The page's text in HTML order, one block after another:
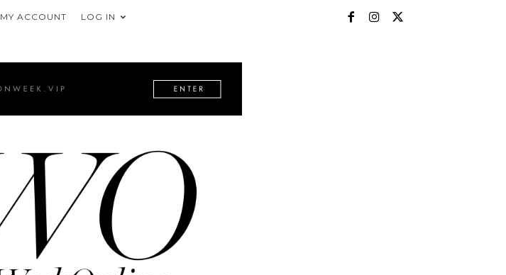
MY ACCOUNT LOG IN